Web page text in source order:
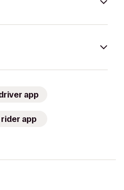
app
app